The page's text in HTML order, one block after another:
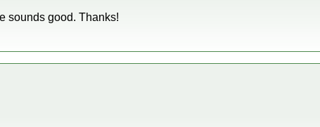
sounds good. Thanks!